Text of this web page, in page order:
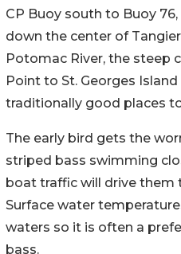
CP Buoy south to Buoy
down the center of
Potomac River, the steep
Point to St. Georges
traditionally good places
The early bird gets the
striped bass swimming
boat traffic will drive them
Surface water
waters so it is often a
bass.